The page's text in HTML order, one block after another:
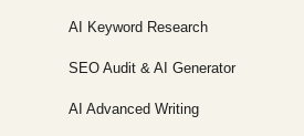
AI Keyword Research
SEO Audit & AI Generator
AI Advanced Writing